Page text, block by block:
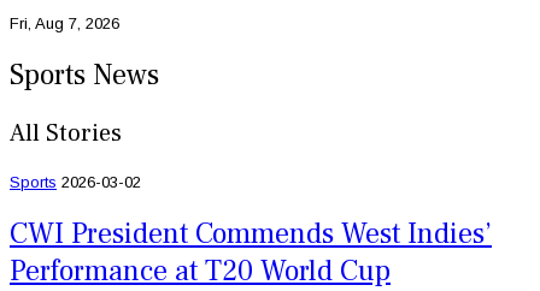
Fri, Aug 7, 2026
Sports News
All Stories
Sports 2026-03-02
CWI President Commends West Indies’
Performance at T20 World Cup